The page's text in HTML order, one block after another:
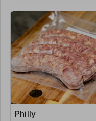
Philly